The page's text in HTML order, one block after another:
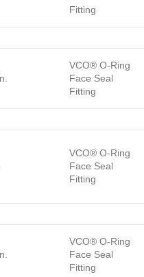
Fitting
VCO® O-Ring
Face Seal
Fitting
VCO® O-Ring
Face Seal
Fitting
VCO® O-Ring
Face Seal
Fitting